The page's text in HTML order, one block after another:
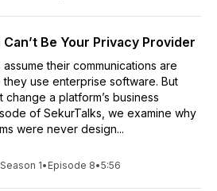
Be Your Privacy Provider
their communications are
use enterprise software. But
change a platform’s business
of SekurTalks, we examine why
were never design...
Season 1• Episode 8•5:56